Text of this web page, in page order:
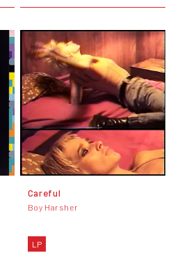
Careful
Boy Harsher
LP